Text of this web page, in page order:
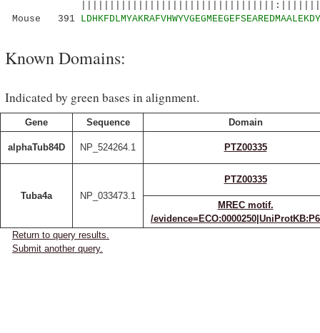
Mouse 391
Known Domains:
Indicated by green bases in alignment.
Gene Sequence Domain
alphaTub84D NP_524264.1 PTZ00335
Tuba4a NP_033473.1
PTZ00335
MREC motif.
/
Return to query results.
Submit another query.